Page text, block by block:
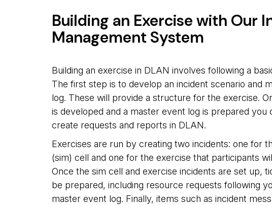
Building an Exercise with Our
Management System
Building an exercise in DLAN involves following a
The first step is to develop an incident scenario and
log. These will provide a structure for the exercise.
is developed and a master event log is prepared you
create requests and reports in DLAN.
Exercises are run by creating two incidents: one for
(sim) cell and one for the exercise that participants
Once the sim cell and exercise incidents are set up,
be prepared, including resource requests following
master event log. Finally, items such as incident